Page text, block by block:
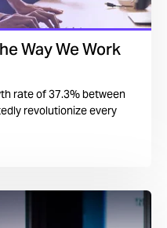
Way We Work
rate of 37.3% between
revolutionize every